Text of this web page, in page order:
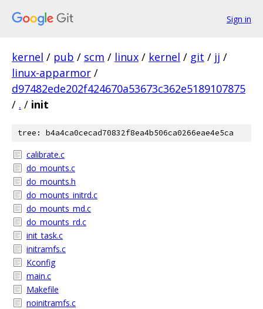
Sign in
kernel / pub / scm / linux / kernel / git / jj /
linux-apparmor /
d97482ede202f424670a53673c362e5189107875
/ . / init
tree: b4a4ca0cecad70832f8ea4b506ca0266eae4e5ca
calibrate.c
do_mounts.c
do_mounts.h
do_mounts_initrd.c
do_mounts_md.c
do_mounts_rd.c
init_task.c
initramfs.c
Kconfig
main.c
Makefile
noinitramfs.c